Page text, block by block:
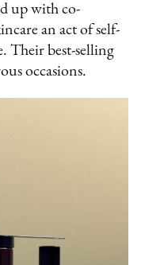
up with co-
an act of self-
Their best-selling
occasions.